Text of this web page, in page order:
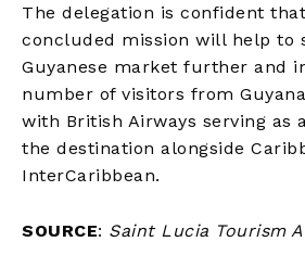
The delegation is confident
concluded mission will help to
Guyanese market further and
number of visitors from
with British Airways serving as
the destination alongside
InterCaribbean.
SOURCE: Saint Lucia Tourism